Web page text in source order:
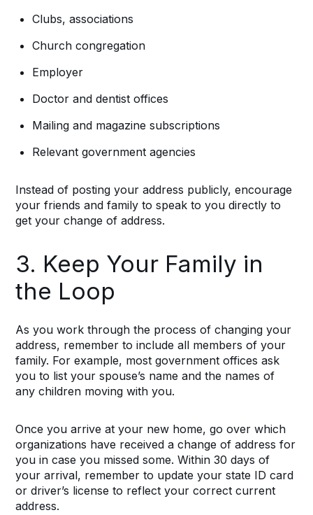
Clubs, associations
Church congregation
Employer
Doctor and dentist offices
Mailing and magazine subscriptions
Relevant government agencies
Instead of posting your address publicly, encourage
your friends and family to speak to you directly to
get your change of address.
3. Keep Your Family in
the Loop
As you work through the process of changing your
address, remember to include all members of your
family. For example, most government offices ask
you to list your spouse’s name and the names of
any children moving with you.
Once you arrive at your new home, go over which
organizations have received a change of address for
you in case you missed some. Within 30 days of
your arrival, remember to update your state ID card
or driver’s license to reflect your correct current
address.